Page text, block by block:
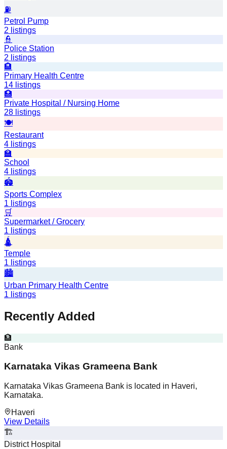
⛽
Petrol Pump
2 listings
👮
Police Station
2 listings
🏨
Primary Health Centre
14 listings
🏥
Private Hospital / Nursing Home
28 listings
🍽️
Restaurant
4 listings
🏫
School
4 listings
🏟️
Sports Complex
1 listings
🛒
Supermarket / Grocery
1 listings
🛕
Temple
1 listings
🏙️
Urban Primary Health Centre
1 listings
Recently Added
🏦
Bank
Karnataka Vikas Grameena Bank
Karnataka Vikas Grameena Bank is located in Haveri,
Karnataka.
Haveri
View Details
🏗️
District Hospital